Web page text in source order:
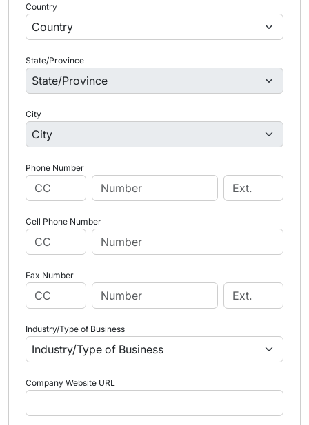
Country
State/Province
City
Phone Number
Cell Phone Number
Fax Number
Industry/Type of Business
Company Website URL